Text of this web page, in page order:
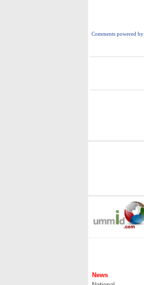
Comments powered by
News